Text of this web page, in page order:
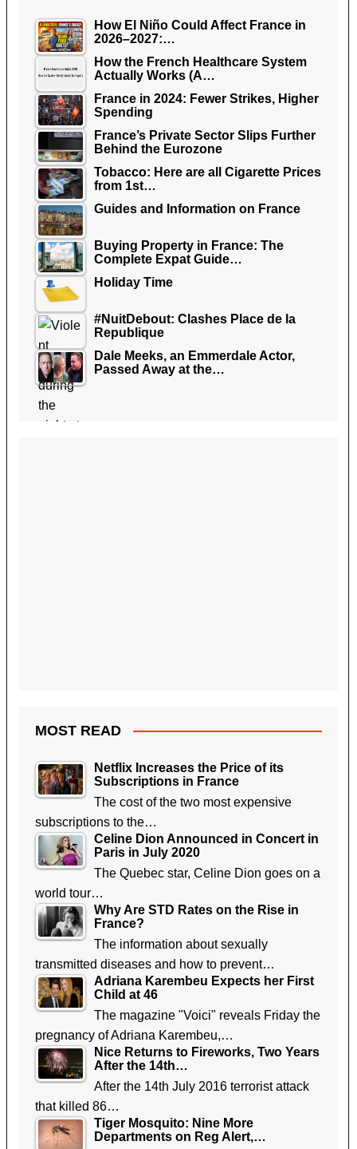
How El Niño Could Affect France in
2026–2027:…
How the French Healthcare System
Actually Works (A…
France in 2024: Fewer Strikes, Higher
Spending
France’s Private Sector Slips Further
Behind the Eurozone
Tobacco: Here are all Cigarette Prices
from 1st…
Guides and Information on France
Buying Property in France: The
Complete Expat Guide…
Holiday Time
#NuitDebout: Clashes Place de la
Republique
Dale Meeks, an Emmerdale Actor,
Passed Away at the…
MOST READ
Netflix Increases the Price of its
Subscriptions in France
The cost of the two most expensive
subscriptions to the…
Celine Dion Announced in Concert in
Paris in July 2020
The Quebec star, Celine Dion goes on a
world tour…
Why Are STD Rates on the Rise in
France?
The information about sexually
transmitted diseases and how to prevent…
Adriana Karembeu Expects her First
Child at 46
The magazine "Voici" reveals Friday the
pregnancy of Adriana Karembeu,…
Nice Returns to Fireworks, Two Years
After the 14th…
After the 14th July 2016 terrorist attack
that killed 86…
Tiger Mosquito: Nine More
Departments on Reg Alert,…